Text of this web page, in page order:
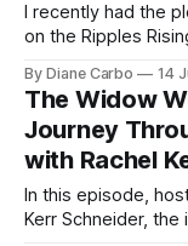
I recently had the
on the Ripples
reality of unsafe
unpaid caregiver workforce. 🛑 As a
years,
By Diane Carbo 14
The Widow
Journey
with Rachel
In this episode,
Kerr Schneider,